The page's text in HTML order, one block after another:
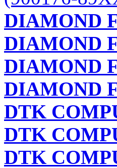
DIAMOND
DIAMOND
DIAMOND
DIAMOND
DTK
DTK
DTK